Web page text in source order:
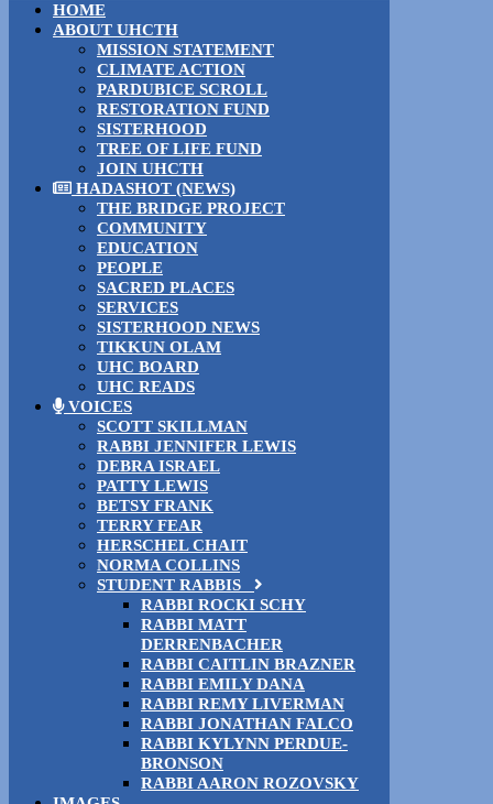
HOME
ABOUT UHCTH
MISSION STATEMENT
CLIMATE ACTION
PARDUBICE SCROLL
RESTORATION FUND
SISTERHOOD
TREE OF LIFE FUND
JOIN UHCTH
HADASHOT (NEWS)
THE BRIDGE PROJECT
COMMUNITY
EDUCATION
PEOPLE
SACRED PLACES
SERVICES
SISTERHOOD NEWS
TIKKUN OLAM
UHC BOARD
UHC READS
VOICES
SCOTT SKILLMAN
RABBI JENNIFER LEWIS
DEBRA ISRAEL
PATTY LEWIS
BETSY FRANK
TERRY FEAR
HERSCHEL CHAIT
NORMA COLLINS
STUDENT RABBIS
RABBI ROCKI SCHY
RABBI MATT
DERRENBACHER
RABBI CAITLIN BRAZNER
RABBI EMILY DANA
RABBI REMY LIVERMAN
RABBI JONATHAN FALCO
RABBI KYLYNN PERDUE-
BRONSON
RABBI AARON ROZOVSKY